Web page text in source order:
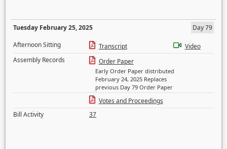
Tuesday February 25, 2025
Day 79
Afternoon Sitting
Transcript
Video
Assembly Records
Order Paper
Early Order Paper distributed
February 24, 2025 Replaces
previous Day 79 Order Paper
Votes and Proceedings
Bill Activity
37